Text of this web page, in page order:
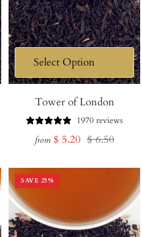
Tower of London
1970 reviews
from Sale
$ 5.20 Regular
$ 6.50
SAVE 25%